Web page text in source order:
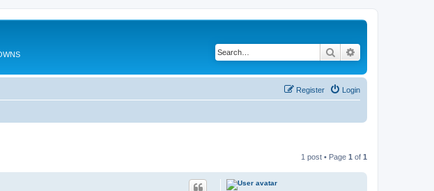
Search
Login
Register
1 post • Page 1 of 1